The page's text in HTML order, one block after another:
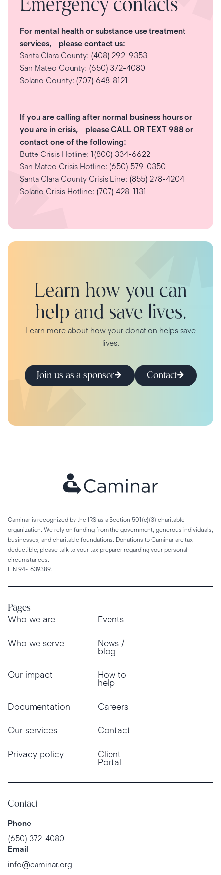
Emergency contacts
For mental health or substance use treatment
services, please contact us:
Santa Clara County: (408) 292-9353
San Mateo County: (650) 372-4080
Solano County: (707) 648-8121
If you are calling after normal business hours or
you are in crisis, please CALL OR TEXT 988 or
contact one of the following:
Butte Crisis Hotline: 1(800) 334-6622
San Mateo Crisis Hotline: (650) 579-0350
Santa Clara County Crisis Line: (855) 278-4204
Solano Crisis Hotline: (707) 428-1131
Learn how you can
help and save lives.
Learn more about how your donation helps save
lives.
Join us as a sponsor Contact
Caminar is recognized by the IRS as a Section 501(c)(3) charitable
organization. We rely on funding from the government, generous individuals,
businesses, and charitable foundations. Donations to Caminar are tax-
deductible; please talk to your tax preparer regarding your personal
circumstances.
EIN 94-1639389.
Pages
Who we are Events
Who we serve News /
blog
Our impact How to
help
Documentation Careers
Our services Contact
Privacy policy Client
Portal
Contact
Phone
(650) 372-4080
Email
info@caminar.org